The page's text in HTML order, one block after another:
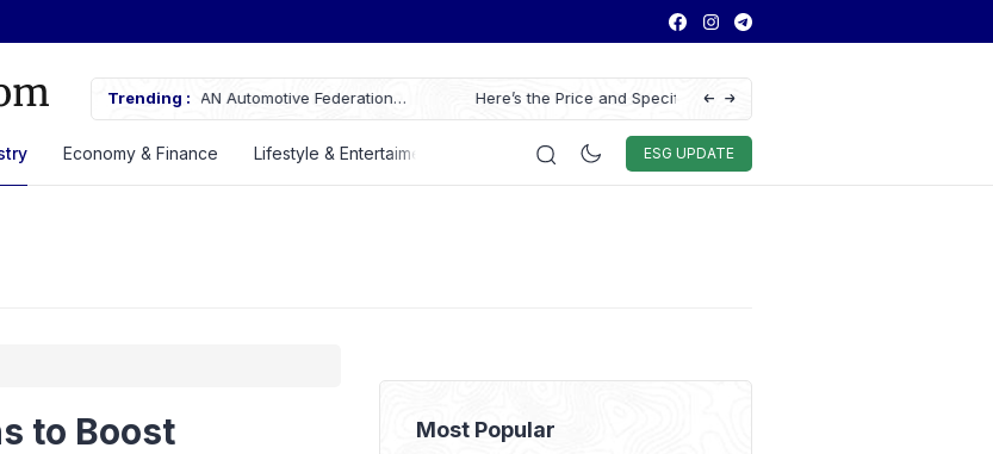
Trending :
Federation
Here’s the Price and Specifications of the Chery Q Launched
at GIIAS 2026
ASSA Sustains Revenue Growth Despite
ESG UPDATE
Economy & Finance Lifestyle & Entertaiment Auto & Techno Sport World
to Boost
Most Popular